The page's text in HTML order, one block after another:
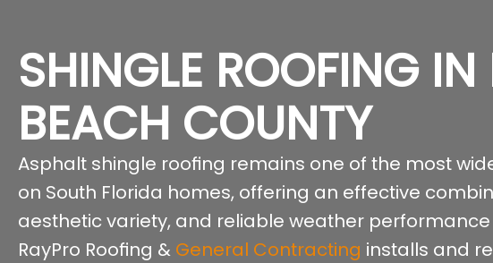
SHINGLE ROOFING IN
BEACH COUNTY
Asphalt shingle roofing remains one of the most
on South Florida homes, offering an effective
aesthetic variety, and reliable weather
RayPro Roofing & General Contracting installs and